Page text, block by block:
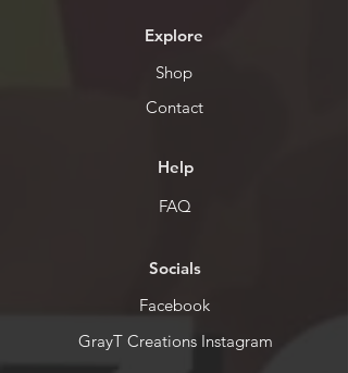
Explore
Shop
Contact
Help
FAQ
Socials
Facebook
GrayT Creations Instagram